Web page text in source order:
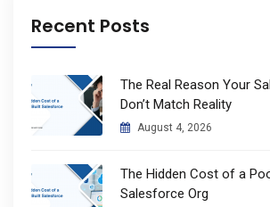
Recent Posts
The Real Reason Your
Don’t Match Reality
August 4, 2026
The Hidden Cost of a
Salesforce Org